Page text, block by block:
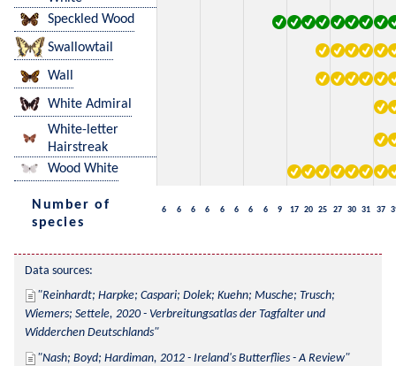
Speckled Wood
Swallowtail
Wall
White Admiral
White-letter
Hairstreak
Wood White
Number of
species
6 6 6 6 6 6 6 6 9 17 20 25 27 30 31 37
Data sources:
Reinhardt; Harpke; Caspari; Dolek; Kuehn; Musche; Trusch;
Wiemers; Settele, 2020 - Verbreitungsatlas der Tagfalter und
Widderchen Deutschlands
Nash; Boyd; Hardiman, 2012 - Ireland's Butterflies - A Review